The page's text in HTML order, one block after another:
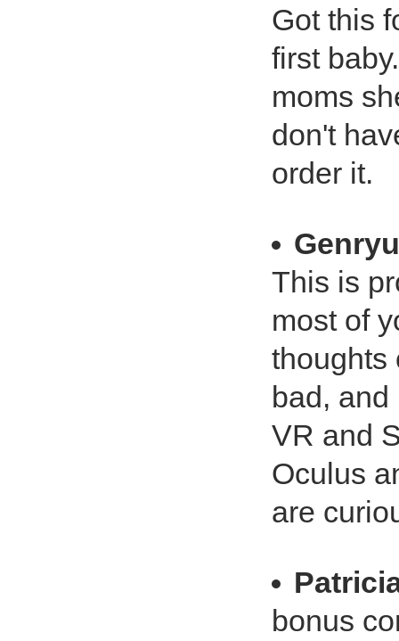
Got this
first
moms
don't
order it.
Genryu
This is
most of
thoughts
bad,
VR and
Oculus
are
bonus